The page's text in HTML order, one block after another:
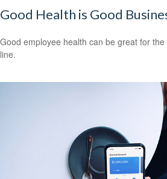
Good Health is Good
Good employee health can be great for the
line.